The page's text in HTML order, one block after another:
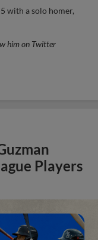
with a solo homer,
him on Twitter
Players